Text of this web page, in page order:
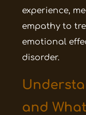
experience,
empathy to
emotional
disorder.
and